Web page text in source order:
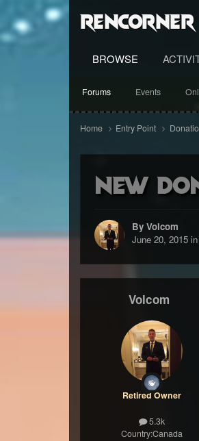
BROWSE
Forums Events
Home Entry Point
New
By Volcom
June 20, 2015in
Volcom
Retired Owner
5.3k
Country:Canada